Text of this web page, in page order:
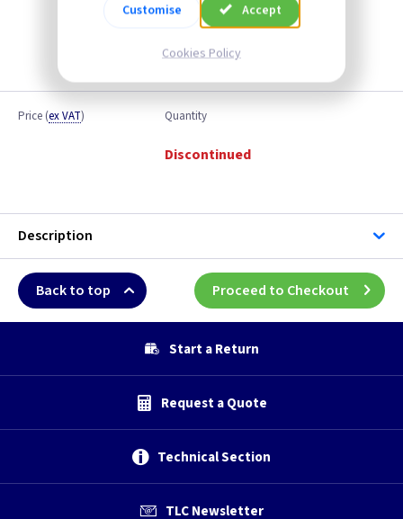
Price (ex VAT) Quantity
Discontinued
Description
Back to top Proceed to Checkout
Start a Return
Request a Quote
Technical Section
TLC Newsletter
Customise Accept
Cookies Policy